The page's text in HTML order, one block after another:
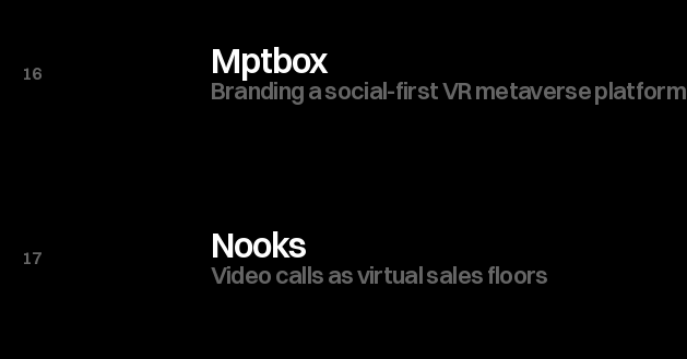
16 Mptbox
Branding a social-first VR metaverse platform
17 Nooks
Video calls as virtual sales floors